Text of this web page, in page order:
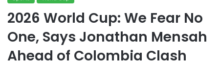
2026 World Cup: We Fear No
One, Says Jonathan Mensah
Ahead of Colombia Clash